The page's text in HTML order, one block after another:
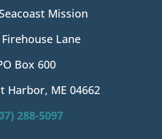
Mission
Lane
Box 600
Harbor, ME 04662
288-5097